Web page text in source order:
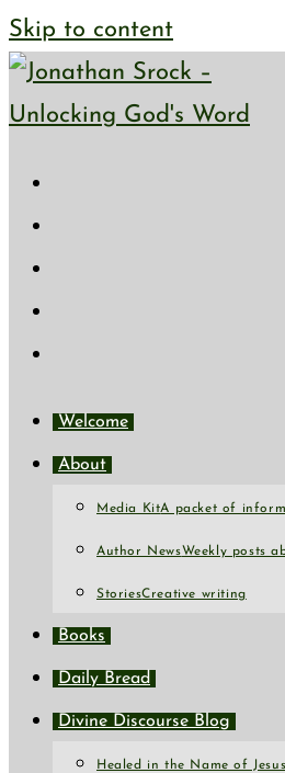
Skip to content
Welcome
About
Media KitA packet of
Author NewsWeekly posts
StoriesCreative writing
Books
Daily Bread
Divine Discourse Blog
Healed in the Name of Jesus